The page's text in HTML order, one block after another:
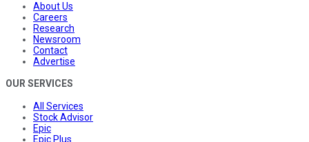
About Us
Careers
Research
Newsroom
Contact
Advertise
OUR SERVICES
All Services
Stock Advisor
Epic
Epic Plus